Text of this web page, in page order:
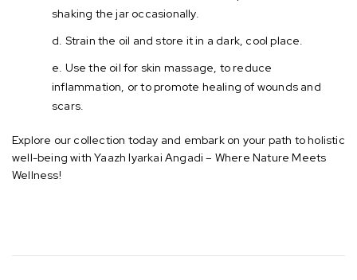
shaking the jar occasionally.
Strain the oil and store it in a dark, cool place.
Use the oil for skin massage, to reduce
inflammation, or to promote healing of wounds and
scars.
Explore our collection today and embark on your path to holistic
well-being with Yaazh Iyarkai Angadi – Where Nature Meets
Wellness!